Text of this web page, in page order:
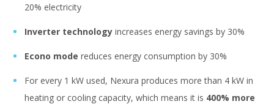
20% electricity
Inverter technology increases energy savings by 30%
Econo mode reduces energy consumption by 30%
For every 1 kW used, Nexura produces more than 4 kW in
heating or cooling capacity, which means it is 400% more